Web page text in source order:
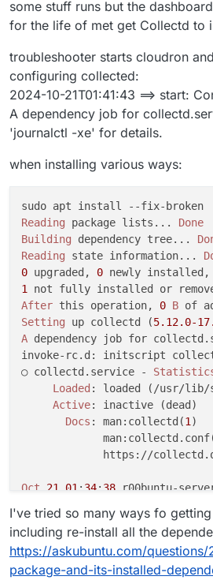
[no timestamp]
Jan 01 00:00:00 packages
Oct 20 23:39:26 ==>
Oct 20 23:39:26 ==> installer:
[no timestamp]  state of
[no timestamp]  /usr/lib/
Oct 20 23:39:29 ==> installer:
[no timestamp]  to enable
Oct 20 23:39:31 box:shell
[no timestamp]  at
[no timestamp]  reason:
[no timestamp]  details: {},
[no timestamp]  code: 1,
[no timestamp]  signal: null
[no timestamp]  }
Oct 20 23:39:31
Oct 20 23:39:31 box:tasks
Oct 20 23:39:31 box:tasks
[no timestamp]  update
[no timestamp]  at
[no timestamp]  at
[no timestamp]  at
some stuff runs but the
for the life of met get Collectd to
troubleshooter starts cloudron
configuring collected:
2024-10-21T01:41:43 ==> start:
A dependency job for
'journalctl -xe' for details.
when installing various ways:
Reading package lists... Done
Building dependency tree...
Reading state information...
0 upgraded, 0 newly installed,
1
After this operation, 0 B
Setting up collectd (5.12.0-
A dependency job for
invoke-rc.d: initscript
○ collectd.service -
Loaded : loaded (/usr/lib/
Active: inactive (dead)
Docs : man:collectd(1 )
https://
Oct 21 01 : 34: 38 r00buntu-
Oct 21 01 36:15 r00buntu-
Oct 21 01:36:15 r00buntu-server
Oct 21 01:38:22 r00buntu-
Oct 21 01:38:22 r00buntu-server
I've tried so many ways fo
including re-install all the
https://askubuntu.com/questions/
package-and-its-installed-